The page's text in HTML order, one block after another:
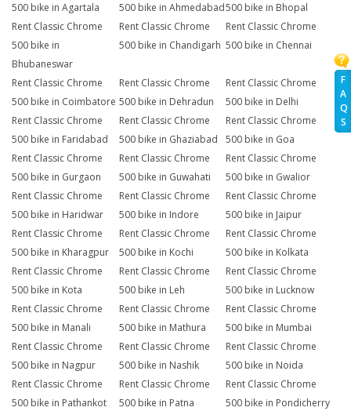
F
A
Q
S
500 bike in Agartala
500 bike in Ahmedabad500 bike in Bhopal
Rent Classic Chrome
500 bike in
Bhubaneswar
Rent Classic Chrome
500 bike in Chandigarh
Rent Classic Chrome
500 bike in Chennai
Rent Classic Chrome
500 bike in Coimbatore
Rent Classic Chrome
500 bike in Dehradun
Rent Classic Chrome
500 bike in Delhi
Rent Classic Chrome
500 bike in Faridabad
Rent Classic Chrome
500 bike in Ghaziabad
Rent Classic Chrome
500 bike in Goa
Rent Classic Chrome
500 bike in Gurgaon
Rent Classic Chrome
500 bike in Guwahati
Rent Classic Chrome
500 bike in Gwalior
Rent Classic Chrome
500 bike in Haridwar
Rent Classic Chrome
500 bike in Indore
Rent Classic Chrome
500 bike in Jaipur
Rent Classic Chrome
500 bike in Kharagpur
Rent Classic Chrome
500 bike in Kochi
Rent Classic Chrome
500 bike in Kolkata
Rent Classic Chrome
500 bike in Kota
Rent Classic Chrome
500 bike in Leh
Rent Classic Chrome
500 bike in Lucknow
Rent Classic Chrome
500 bike in Manali
Rent Classic Chrome
500 bike in Mathura
Rent Classic Chrome
500 bike in Mumbai
Rent Classic Chrome
500 bike in Nagpur
Rent Classic Chrome
500 bike in Nashik
Rent Classic Chrome
500 bike in Noida
Rent Classic Chrome
500 bike in Pathankot
Rent Classic Chrome
500 bike in Patna
Rent Classic Chrome
500 bike in Pondicherry